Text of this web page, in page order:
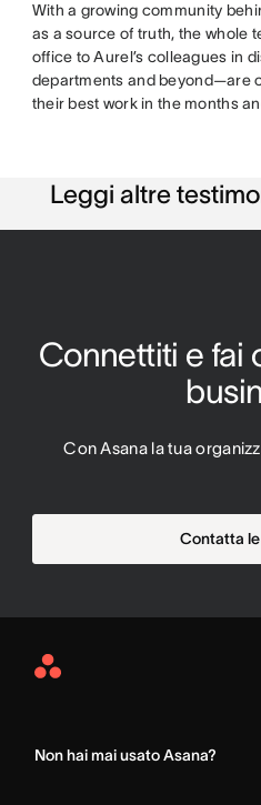
With a growing community
as a source of truth, the whole
office to Aurel’s colleagues in
departments and beyond—are
their best work in the months
Leggi altre
Connettiti e fai
Con Asana la tua
Contatta
Asana
Non hai mai usato Asana?